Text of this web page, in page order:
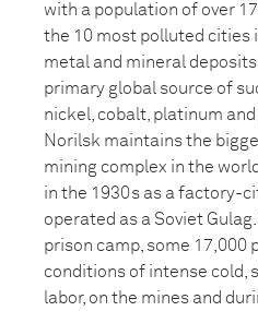
with a population of over
the 10 most polluted cities
metal and mineral
primary global source of
nickel, cobalt, platinum
Norilsk maintains the
mining complex in the
in the 1930s as a factory-
operated as a Soviet
prison camp, some 17,000
conditions of intense cold,
labor, on the mines and